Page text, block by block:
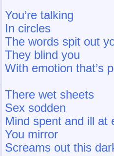
You’re talking
In circles
The words spit out
They blind you
With emotion that’s
There wet sheets
Sex sodden
Mind spent and ill at
You mirror
Screams out this